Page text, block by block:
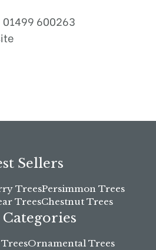
01499 600263
Sellers
TreesPersimmon Trees
TreesChestnut Trees
Ornamental Trees